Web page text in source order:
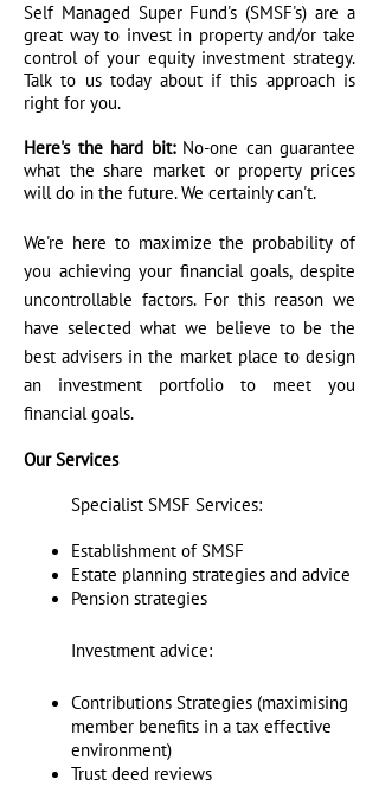
Self Managed Super Fund's (SMSF's) are a
great way to invest in property and/or take
control of your equity investment strategy.
Talk to us today about if this approach is
right for you.
Here's the hard bit:No-one can guarantee
what the share market or property prices
will do in the future. We certainly can't.
We're here to maximize the probability of
you achieving your financial goals, despite
uncontrollable factors. For this reason we
have selected what we believe to be the
best advisers in the market place to design
an investment portfolio to meet you
financial goals.
Our Services
Specialist SMSF Services:
Establishment of SMSF
Estate planning strategies and advice
Pension strategies
Investment advice:
Contributions Strategies (maximising
member benefits in a tax effective
environment)
Trust deed reviews